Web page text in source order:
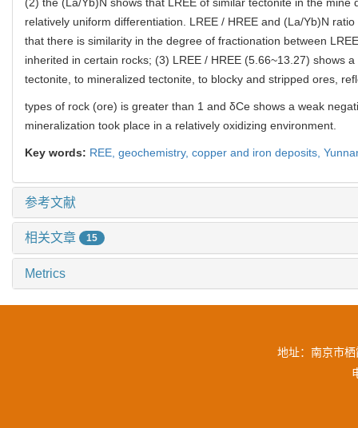
relatively uniform differentiation. LREE / HREE and (La/Yb)N
that there is similarity in the degree of fractionation between
inherited in certain rocks; (3) LREE / HREE (5.66~13.27) shows
tectonite, to mineralized tectonite, to blocky and stripped ores,
types of rock (ore) is greater than 1 and δCe shows a weak
mineralization took place in a relatively oxidizing environment.
Key words: REE, geochemistry, copper and iron deposits,
参考文献
相关文章 15
Metrics
地址：南京市